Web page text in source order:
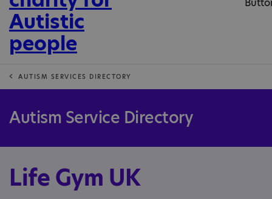
AUTISM SERVICES DIRECTORY
Autism Service Directory
Life Gym UK